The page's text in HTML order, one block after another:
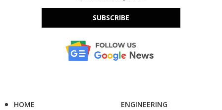
SUBSCRIBE
HOME
ENGINEERING